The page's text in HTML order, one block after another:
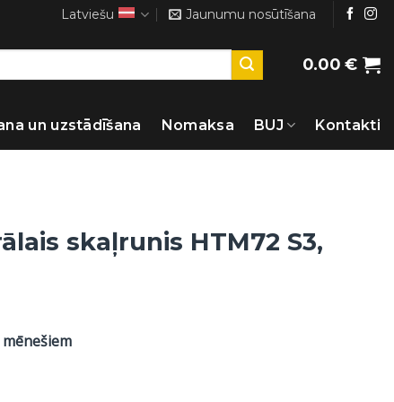
Latviešu Jaunumu nosūtīšana
0.00€
un uzstādīšana Nomaksa BUJ Kontakti
skaļrunis HTM72 S3,